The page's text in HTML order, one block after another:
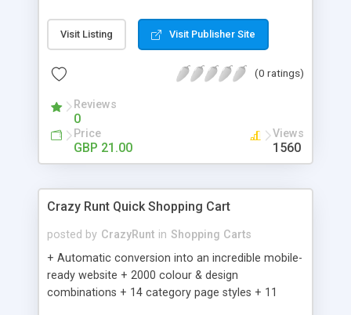
Etsy & More + Automated Welcome Email +
Converts Blog Posts to Email + Unsubscribe
Emails + Automated Email Campaigns + Record
Visit Listing Visit Publisher Site
(0 ratings)
Reviews
0
Price
GBP 21.00
Views
1560
Crazy Runt Quick Shopping Cart
posted by CrazyRunt in Shopping Carts
+ Automatic conversion into an incredible mobile-
ready website + 2000 colour & design
combinations + 14 category page styles + 11